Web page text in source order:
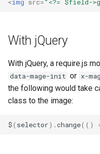
r
c
h
With jQuery
With jQuery, a require.js
data-mage-init or x-
the following would take
class to the image:
$( selector).change(()